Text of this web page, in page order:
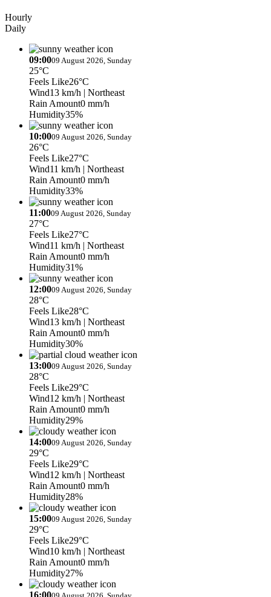
Hourly
Daily
09:0009 August 2026, Sunday
25°C
Feels Like26°C
Wind13 km/h | Northeast
Rain Amount0 mm/h
Humidity35%
10:0009 August 2026, Sunday
26°C
Feels Like27°C
Wind11 km/h | Northeast
Rain Amount0 mm/h
Humidity33%
11:0009 August 2026, Sunday
27°C
Feels Like27°C
Wind11 km/h | Northeast
Rain Amount0 mm/h
Humidity31%
12:0009 August 2026, Sunday
28°C
Feels Like28°C
Wind13 km/h | Northeast
Rain Amount0 mm/h
Humidity30%
13:0009 August 2026, Sunday
28°C
Feels Like29°C
Wind12 km/h | Northeast
Rain Amount0 mm/h
Humidity29%
14:0009 August 2026, Sunday
29°C
Feels Like29°C
Wind12 km/h | Northeast
Rain Amount0 mm/h
Humidity28%
15:0009 August 2026, Sunday
29°C
Feels Like29°C
Wind10 km/h | Northeast
Rain Amount0 mm/h
Humidity27%
16:00